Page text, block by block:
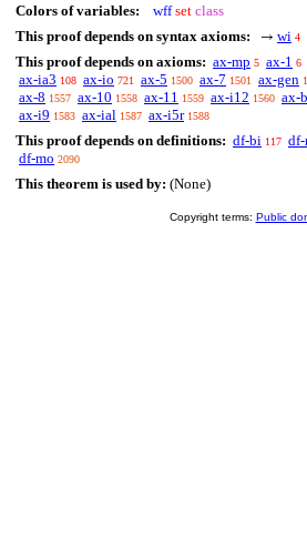
Colors of variables: wff set class
This proof depends on syntax axioms:
→ wi 4
This proof depends on axioms: ax-mp 5 ax-1 6
ax-ia3 108 ax-io 721 ax-5 1500 ax-7 1501 ax-gen
ax-8 1557 ax-10 1558 ax-11 1559 ax-i12 1560 ax-
ax-i9 1583 ax-ial 1587 ax-i5r 1588
This proof depends on definitions: df-bi 117
df-mo 2090
This theorem is used by: (None)
Copyright terms: Public